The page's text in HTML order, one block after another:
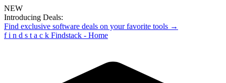
NEW
Introducing Deals:
Find exclusive software deals on your favorite tools →
f i n d s t a c k Findstack - Home